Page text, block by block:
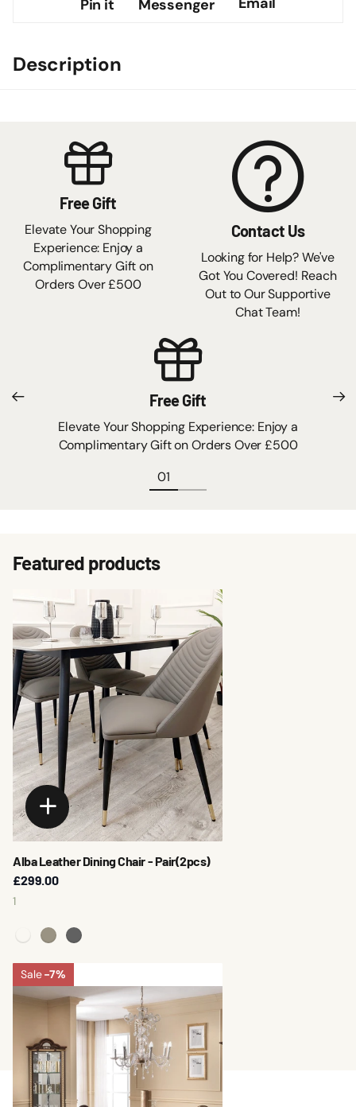
Pin it Messenger
Description
Free Gift
Elevate Your Shopping
Experience: Enjoy a
Complimentary Gift on
Orders Over £500
Contact Us
Looking for Help? We've
Got You Covered! Reach
Out to Our Supportive
Chat Team!
Free Gift
Elevate Your Shopping Experience: Enjoy a
Complimentary Gift on Orders Over £500
Featured products
Alba Leather Dining Chair - Pair(2pcs)
£299.00
1
Sale-7%